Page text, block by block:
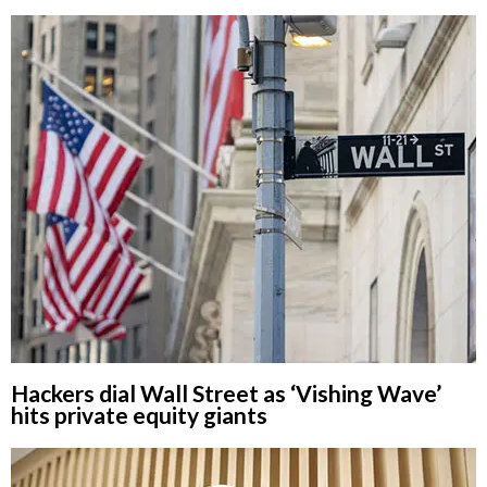
Hackers dial Wall Street as ‘Vishing Wave’
hits private equity giants